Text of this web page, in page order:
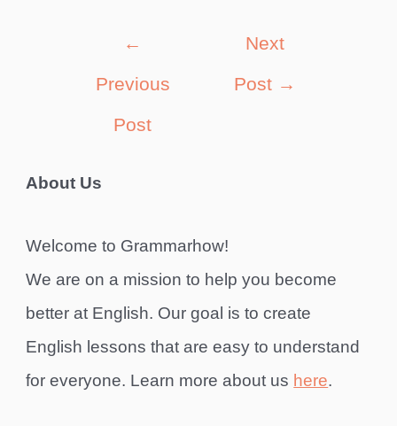
←
Previous
Post
Next
Post →
About Us
Welcome to Grammarhow!
We are on a mission to help you become
better at English. Our goal is to create
English lessons that are easy to understand
for everyone. Learn more about us here.